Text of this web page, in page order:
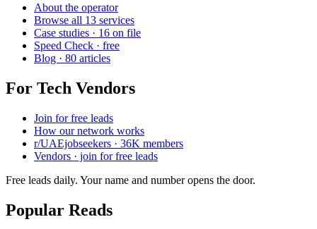
About the operator
Browse all 13 services
Case studies · 16 on file
Speed Check · free
Blog · 80 articles
For Tech Vendors
Join for free leads
How our network works
r/UAEjobseekers · 36K members
Vendors · join for free leads
Free leads daily. Your name and number opens the door.
Popular Reads